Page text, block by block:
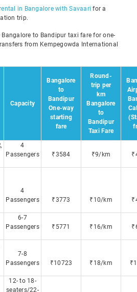
in Bangalore with Savaari for a
trip.
to Bandipur taxi fare for one-
from Kempegowda International
Capacity
Bangalore
to
Bandipur
One-way
starting
fare
Round-
trip per
km
Bangalore
to
Bandipur
Taxi Fare
4
Passengers
₹3584 ₹9/km
4
Passengers
₹3773 ₹10/km
6-7
Passengers
₹5771 ₹16/km
7-8
Passengers
₹10723 ₹18/km
12- to 18-
seaters/22-